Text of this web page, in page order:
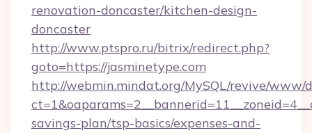
renovation-doncaster/kitchen-design-
doncaster
http://www.ptspro.ru/bitrix/redirect.php?
goto=https://jasminetype.com
http://webmin.mindat.org/MySQL/revive/www/
savings-plan/tsp-basics/expenses-and-